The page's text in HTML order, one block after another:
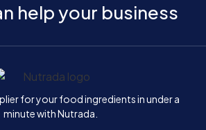
help your business
for your food ingredients in under a
minute with Nutrada.